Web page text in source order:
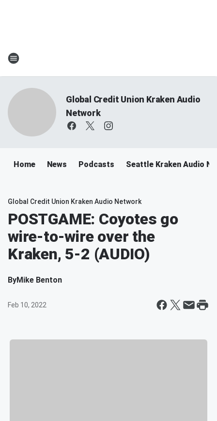
Global Credit Union Kraken Audio
Network
Home News Podcasts Seattle Kraken Audio
Global Credit Union Kraken Audio Network
POSTGAME: Coyotes go
wire-to-wire over the
Kraken, 5-2 (AUDIO)
ByMike Benton
Feb 10, 2022